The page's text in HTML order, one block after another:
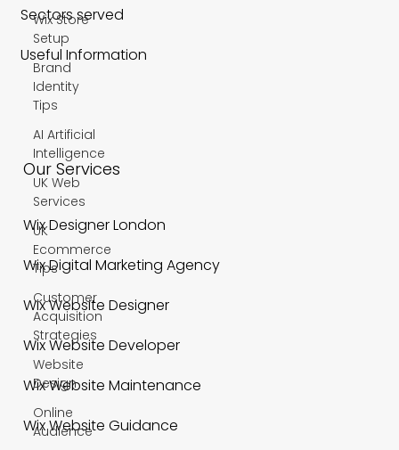
Wix Store
Setup
Brand
Identity
Tips
AI Artificial
Intelligence
UK Web
Services
UK
Ecommerce
Tips
Customer
Acquisition
Strategies
Website
Design
Online
Audience
Sectors served
Useful Information
Our Services
Wix Designer London
Wix Digital Marketing Agency
Wix Website Designer
Wix Website Developer
Wix Website Maintenance
Wix Website Guidance